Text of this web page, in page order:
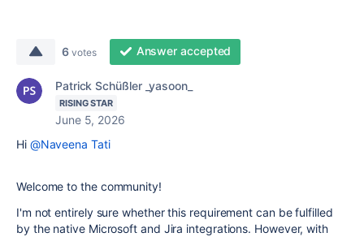
6 votes Answer accepted
Patrick Schüßler _yasoon_
RISING STAR
June 5, 2026
Hi @Naveena Tati
Welcome to the community!
I'm not entirely sure whether this requirement can be fulfilled
by the native Microsoft and Jira integrations. However, with